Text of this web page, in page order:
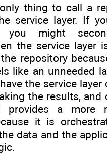
thing to call a
service layer. If
might
the service layer
repository
like an unneeded
the service layer
the results, and
provides a more
it is
data and the